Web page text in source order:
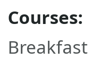
Courses:
Breakfast